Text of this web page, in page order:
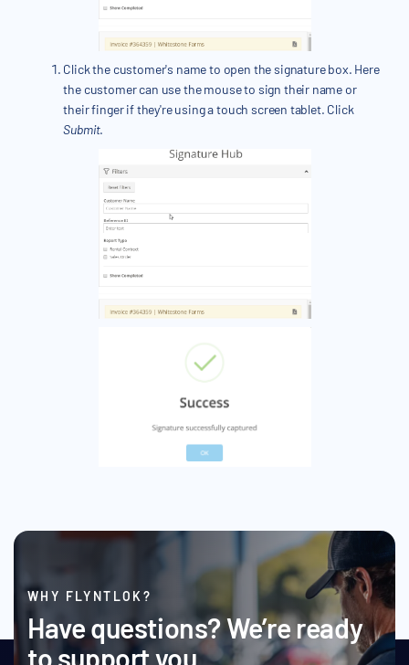
Click the customer's name to open the signature box. Here
the customer can use the mouse to sign their name or
their finger if they're using a touch screen tablet. Click
Submit.
WHY FLYNTLOK?
Have questions? We’re ready
to support you